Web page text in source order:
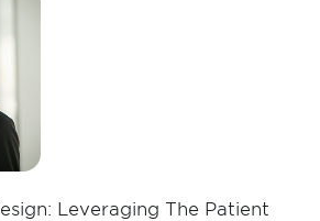
Leveraging The Patient